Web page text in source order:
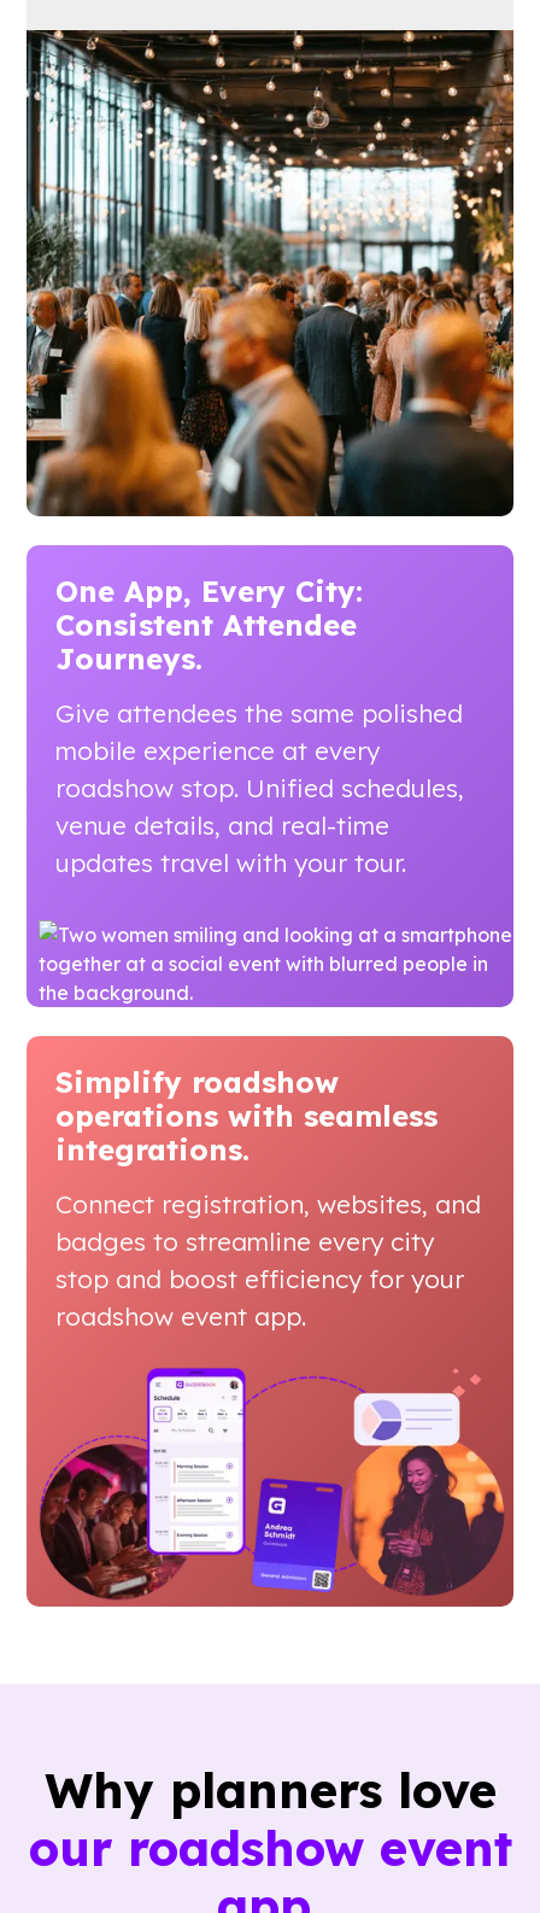
One App, Every City:
Consistent Attendee
Journeys.
Give attendees the same polished
mobile experience at every
roadshow stop. Unified schedules,
venue details, and real-time
updates travel with your tour.
Simplify roadshow
operationswith seamless
integrations.
Connect registration, websites, and
badges to streamline every city
stop and boost efficiency for your
roadshow event app.
Why planners love
our roadshow event